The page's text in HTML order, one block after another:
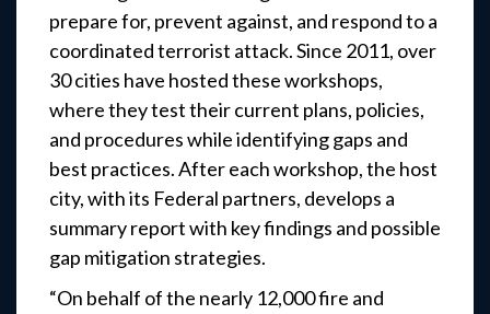
prepare for, prevent against, and respond to a
coordinated terrorist attack. Since 2011, over
30 cities have hosted these workshops,
where they test their current plans, policies,
and procedures while identifying gaps and
best practices. After each workshop, the host
city, with its Federal partners, develops a
summary report with key findings and possible
gap mitigation strategies.
“On behalf of the nearly 12,000 fire and